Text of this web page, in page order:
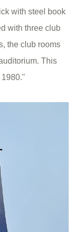
with steel book
with three club
the club rooms
This